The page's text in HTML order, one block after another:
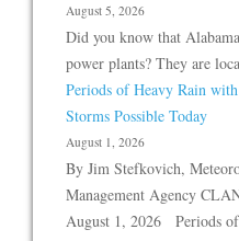
August 5, 2026
Did you know that
power plants? They are
Periods of Heavy Rain
Storms Possible Today
August 1, 2026
By Jim Stefkovich,
Management Agency
August 1, 2026 Periods